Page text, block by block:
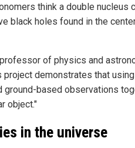
think a double nucleus
black holes found in the
of physics and
project demonstrates that
based observations
object."
in the universe